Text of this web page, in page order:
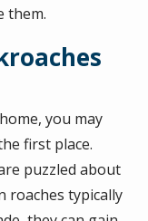
them.
you may
first place.
puzzled about
roaches typically